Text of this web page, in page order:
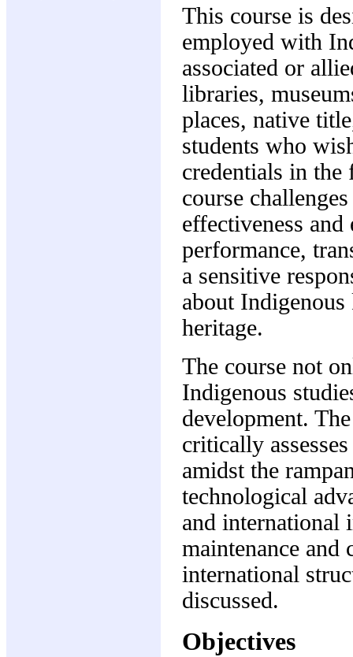
This course is
employed with
associated or
libraries,
places, native
students who
credentials in
course
effectiveness
performance,
a sensitive
about
heritage.
The course not
Indigenous
development.
critically
amidst the
technological
and international
maintenance
international
discussed.
Objectives